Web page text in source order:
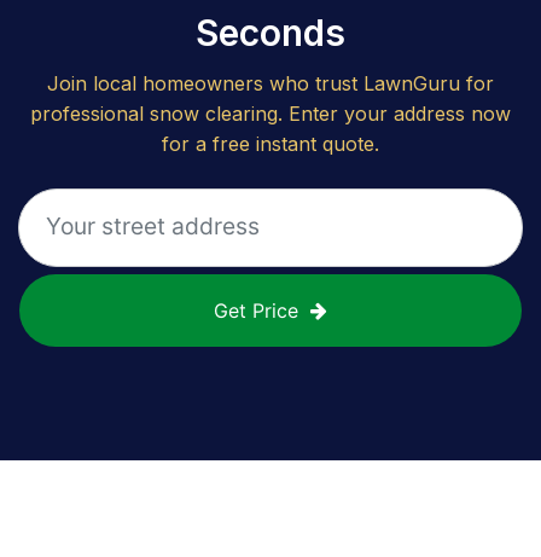
Seconds
Join local homeowners who trust LawnGuru for
professional snow clearing. Enter your address now
for a free instant quote.
Get Price